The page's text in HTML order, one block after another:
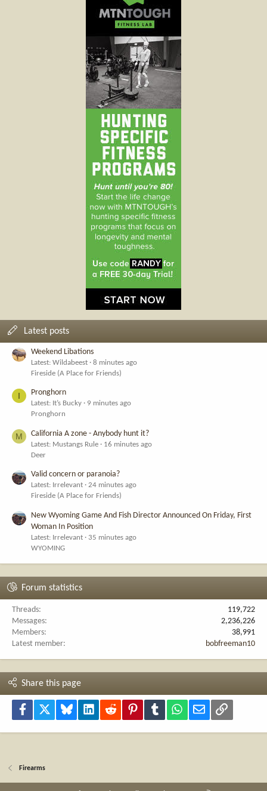
Latest posts
Weekend Libations
Latest: Wildabeest
8 minutes ago
Fireside (A Place for Friends)
I Pronghorn
Latest: It’s Bucky
9 minutes ago
Pronghorn
M California A zone - Anybody hunt it?
Latest: Mustangs Rule
16 minutes ago
Deer
Valid concern or paranoia?
Latest: Irrelevant
24 minutes ago
Fireside (A Place for Friends)
New Wyoming Game And Fish Director Announced On Friday, First
Woman In Position
Latest: Irrelevant
35 minutes ago
WYOMING
Forum statistics
Threads
119,722
Messages
2,236,226
Members
38,991
Latest member
bobfreeman10
Share this page
Facebook Bluesky LinkedInReddit PinterestTumblr WhatsApp
Email Link
Firearms